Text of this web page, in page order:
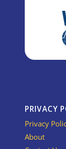
PRIVACY
Privacy
About